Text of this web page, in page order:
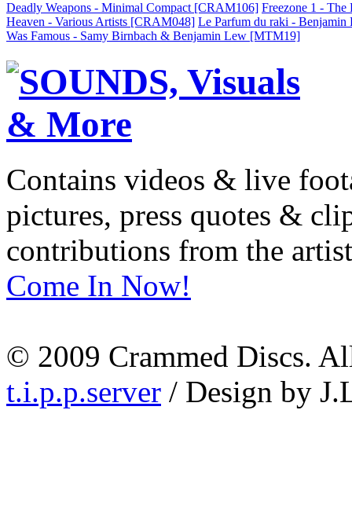
Deadly Weapons - Minimal Compact [CRAM106] Freezone 1 -
Heaven - Various Artists [CRAM048] Le Parfum du raki -
Was Famous - Samy Birnbach & Benjamin Lew [MTM19]
Contains videos & live
pictures, press quotes &
contributions from the
Come In Now!
© 2009 Crammed Discs.
t.i.p.p.server / Design by